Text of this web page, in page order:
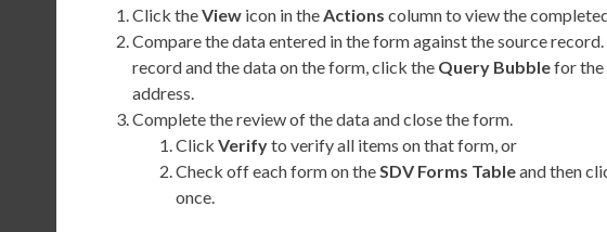
Click theView icon in theActions column to view the
Compare the data entered in the form against the source
record and the data on the form, click the Query Bubblefor the
address.
Complete the review of the data and close the form.
ClickVerifyto verify all items on that form, or
Check off each form on theSDV Forms Tableand then
once.